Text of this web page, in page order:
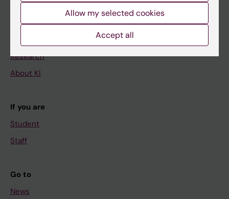
Main menu
Education
Research
About KI
If you are
Student
Staff
Go to
News
Allow my selected cookies
Accept all